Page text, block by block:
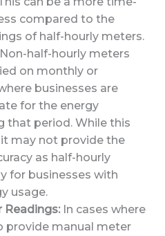
compared to the
of half-hourly meters.
half-hourly meters
on monthly or
businesses are
for the energy
that period. While this
may not provide the
as half-hourly
for businesses with
usage.
In cases where
provide manual meter